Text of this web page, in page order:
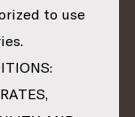
to use